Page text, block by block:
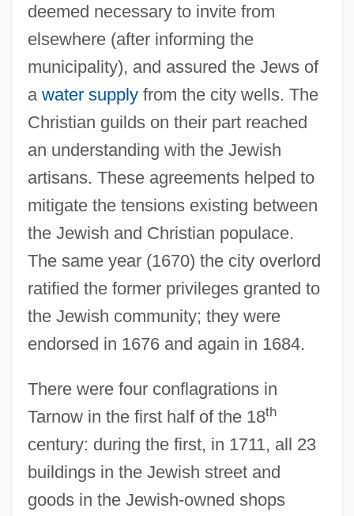
deemed necessary to invite from
elsewhere (after informing the
municipality), and assured the Jews of
a water supplyfrom the city wells. The
Christian guilds on their part reached
an understanding with the Jewish
artisans. These agreements helped to
mitigate the tensions existing between
the Jewish and Christian populace.
The same year (1670) the city overlord
ratified the former privileges granted to
the Jewish community; they were
endorsed in 1676 and again in 1684.
There were four conflagrations in
Tarnow in the first half of the 18th
century: during the first, in 1711, all 23
buildings in the Jewish street and
goods in the Jewish-owned shops